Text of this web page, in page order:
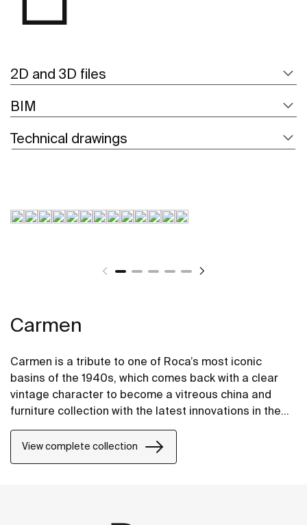
2D and 3D files
BIM
Technical drawings
Carmen
Carmen is a tribute to one of Roca’s most iconic
basins of the 1940s, which comes back with a clear
vintage character to become a vitreous china and
furniture collection with the latest innovations in the
design of bathroom spaces.
View complete collection